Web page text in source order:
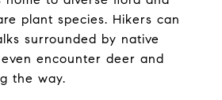
plant species. Hikers can
surrounded by native
encounter deer and
the way.